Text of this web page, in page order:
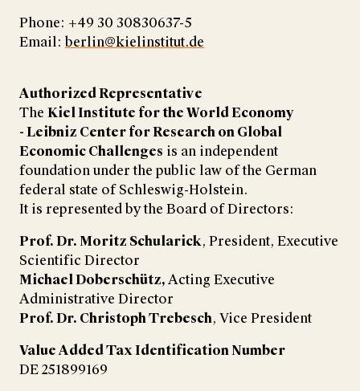
Phone: +49 30 30830637-5
Email: berlin@kielinstitut.de
Authorized Representative
The Kiel Institute for the World Economy
- Leibniz Center for Research on Global
Economic Challenges is an independent
foundation under the public law of the German
federal state of Schleswig-Holstein.
It is represented by the Board of Directors:
Prof. Dr. Moritz Schularick, President, Executive
Scientific Director
Michael Doberschütz,Acting Executive
Administrative Director
Prof. Dr. Christoph Trebesch, Vice President
Value Added Tax Identification Number
DE 251899169